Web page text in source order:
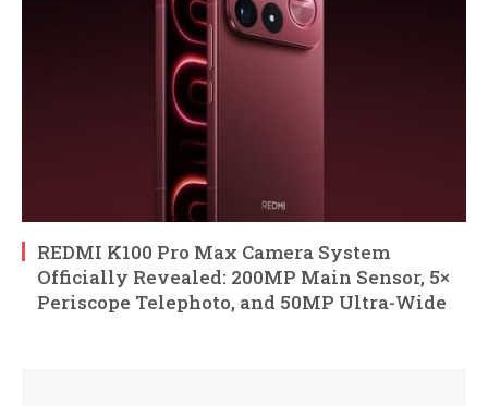
REDMI K100 Pro Max Camera System
Officially Revealed: 200MP Main Sensor, 5×
Periscope Telephoto, and 50MP Ultra-Wide